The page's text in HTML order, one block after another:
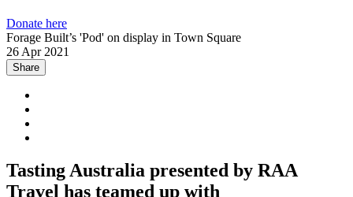
Donate here
Forage Built’s 'Pod' on display in Town Square
26 Apr 2021
Share
Tasting Australia presented by RAA
Travel has teamed up with